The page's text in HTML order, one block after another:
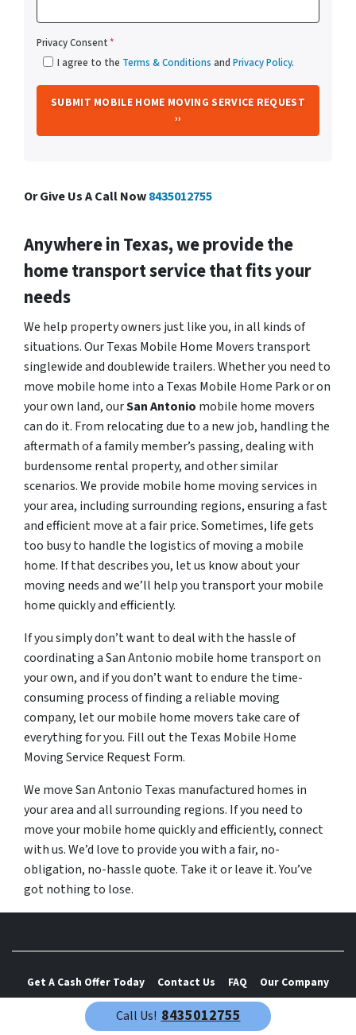
Privacy Consent*
I agree to the Terms & Conditions and Privacy Policy.
Or Give Us A Call Now8435012755
Anywhere in Texas, we provide the
home transport service that fits your
needs
We help property owners just like you, in all kinds of
situations. Our Texas Mobile Home Movers transport
singlewide and doublewide trailers. Whether you need to
move mobile home into a Texas Mobile Home Park or on
your own land, ourSan Antonio mobile home movers
can do it. From relocating due to a new job, handling the
aftermath of a family member’s passing, dealing with
burdensome rental property, and other similar
scenarios. We provide mobile home moving services in
your area, including surrounding regions, ensuring a fast
and efficient move at a fair price. Sometimes, life gets
too busy to handle the logistics of moving a mobile
home. If that describes you, let us know about your
moving needs and we’ll help you transport your mobile
home quickly and efficiently.
If you simply don’t want to deal with the hassle of
coordinating a San Antonio mobile home transport on
your own, and if you don’t want to endure the time-
consuming process of finding a reliable moving
company, let our mobile home movers take care of
everything for you. Fill out the Texas Mobile Home
Moving Service Request Form.
We move San Antonio Texas manufactured homes in
your area and all surrounding regions. If you need to
move your mobile home quickly and efficiently, connect
with us. We’d love to provide you with a fair, no-
obligation, no-hassle quote. Take it or leave it. You’ve
got nothing to lose.
Get A Cash Offer Today Contact Us FAQ
Our Company
Mobile Home Wind Zone Map
Resources
Privacy Policy & Terms and Conditions
Call Us! 8435012755